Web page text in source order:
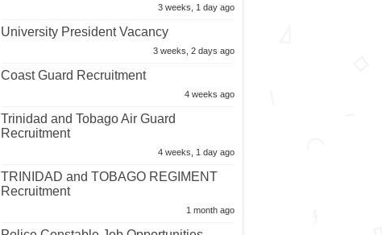
3 weeks, 1 day ago
University President Vacancy
3 weeks, 2 days ago
Coast Guard Recruitment
4 weeks ago
Trinidad and Tobago Air Guard
Recruitment
4 weeks, 1 day ago
TRINIDAD and TOBAGO REGIMENT
Recruitment
1 month ago